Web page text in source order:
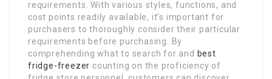
requirements. With various styles, functions, and
cost points readily available, it’s important for
purchasers to thoroughly consider their particular
requirements before purchasing. By
comprehending what to search for and best
fridge-freezer counting on the proficiency of